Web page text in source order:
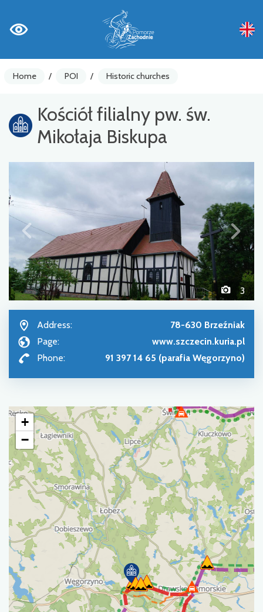
Home / POI / Historic churches
Kościół filialny pw. św.
Mikołaja Biskupa
3
Address:
78-630 Brzeźniak
Page:
www.szczecin.kuria.pl
Phone:
91 397 14 65 (parafia Węgorzyno)
+
−